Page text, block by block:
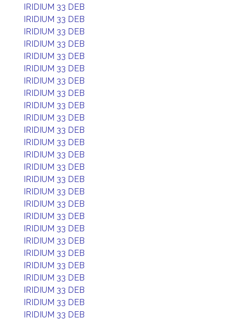
IRIDIUM 33 DEB
IRIDIUM 33 DEB
IRIDIUM 33 DEB
IRIDIUM 33 DEB
IRIDIUM 33 DEB
IRIDIUM 33 DEB
IRIDIUM 33 DEB
IRIDIUM 33 DEB
IRIDIUM 33 DEB
IRIDIUM 33 DEB
IRIDIUM 33 DEB
IRIDIUM 33 DEB
IRIDIUM 33 DEB
IRIDIUM 33 DEB
IRIDIUM 33 DEB
IRIDIUM 33 DEB
IRIDIUM 33 DEB
IRIDIUM 33 DEB
IRIDIUM 33 DEB
IRIDIUM 33 DEB
IRIDIUM 33 DEB
IRIDIUM 33 DEB
IRIDIUM 33 DEB
IRIDIUM 33 DEB
IRIDIUM 33 DEB
IRIDIUM 33 DEB